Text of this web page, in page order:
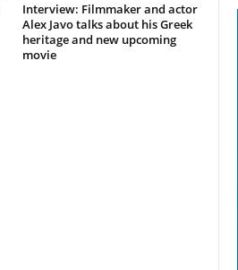
Interview: Filmmaker and actor
Alex Javo talks about his Greek
heritage and new upcoming
movie